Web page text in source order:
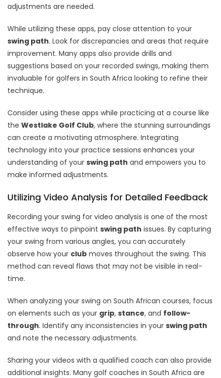
adjustments are needed.
While utilizing these apps, pay close attention to your
swing path. Look for discrepancies and areas that require
improvement. Many apps also provide drills and
suggestions based on your recorded swings, making them
invaluable for golfers in South Africa looking to refine their
technique.
Consider using these apps while practicing at a course like
the Westlake Golf Club, where the stunning surroundings
can create a motivating atmosphere. Integrating
technology into your practice sessions enhances your
understanding of your swing path and empowers you to
make informed adjustments.
Utilizing Video Analysis for Detailed Feedback
Recording your swing for video analysis is one of the most
effective ways to pinpoint swing path issues. By capturing
your swing from various angles, you can accurately
observe how your club moves throughout the swing. This
method can reveal flaws that may not be visible in real-
time.
When analyzing your swing on South African courses, focus
on elements such as your grip, stance, and follow-
through. Identify any inconsistencies in your swing path
and note the necessary adjustments.
Sharing your videos with a qualified coach can also provide
additional insights. Many golf coaches in South Africa are